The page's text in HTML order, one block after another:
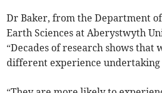
Dr Baker, from the Department
Earth Sciences at Aberystwyth
“Decades of research shows that
different experience undertaking